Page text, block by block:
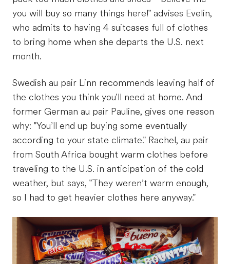
you will buy so many things here!" advises Evelin,
who admits to having 4 suitcases full of clothes
to bring home when she departs the U.S. next
month.
Swedish au pair Linn recommends leaving half of
the clothes you think you'll need at home. And
former German au pair Pauline, gives one reason
why: "You’ll end up buying some eventually
according to your state climate." Rachel, au pair
from South Africa bought warm clothes before
traveling to the U.S. in anticipation of the cold
weather, but says, "They weren’t warm enough,
so I had to get heavier clothes here anyway."